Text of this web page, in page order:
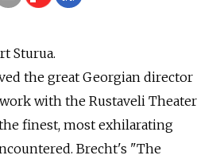
Sturua.
the great Georgian director
with the Rustaveli Theater
finest, most exhilarating
Brecht's "The